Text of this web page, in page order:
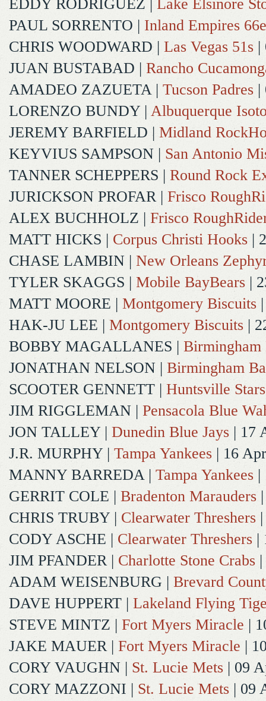
EDDY RODRIGUEZ
Lake Elsinore
PAUL SORRENTO | Inland Empires
CHRIS WOODWARD | Las Vegas 51s |
JUAN BUSTABAD | Rancho
AMADEO ZAZUETA| Tucson Padres |
LORENZO BUNDY | Albuquerque
JEREMY BARFIELD | Midland
KEYVIUS SAMPSON | San Antonio
TANNER SCHEPPERS | Round Rock
JURICKSON PROFAR| Frisco
ALEX BUCHHOLZ | Frisco
MATT HICKS | Corpus Christi Hooks |
CHASE LAMBIN | New Orleans
TYLER SKAGGS | Mobile BayBears |
MATT MOORE | Montgomery Biscuits
HAK-JU LEE | Montgomery Biscuits |
BOBBY MAGALLANES | Birmingham
JONATHAN NELSON | Birmingham
SCOOTER GENNETT | Huntsville Stars
JIM RIGGLEMAN | Pensacola Blue
JON TALLEY | Dunedin Blue Jays | 17
J.R. MURPHY | Tampa Yankees | 16 Apr
MANNY BARREDA| Tampa Yankees |
GERRIT COLE | Bradenton Marauders
CHRIS TRUBY | Clearwater Threshers
CODY ASCHE | Clearwater Threshers |
JIM PFANDER| Charlotte Stone Crabs
ADAM WEISENBURG | Brevard
DAVE HUPPERT | Lakeland Flying
STEVE MINTZ | Fort Myers Miracle |
JAKE MAUER| Fort Myers Miracle |
CORY VAUGHN | St. Lucie Mets | 09
CORY MAZZONI | St. Lucie Mets | 09